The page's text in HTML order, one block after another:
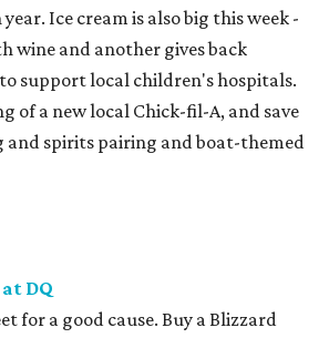
Ice cream is also big this week -
wine and another gives back
support local children's hospitals.
of a new local Chick-fil-A, and save
and spirits pairing and boat-themed
DQ
for a good cause. Buy a Blizzard